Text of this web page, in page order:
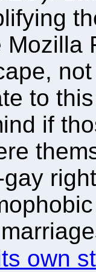
to
if
own